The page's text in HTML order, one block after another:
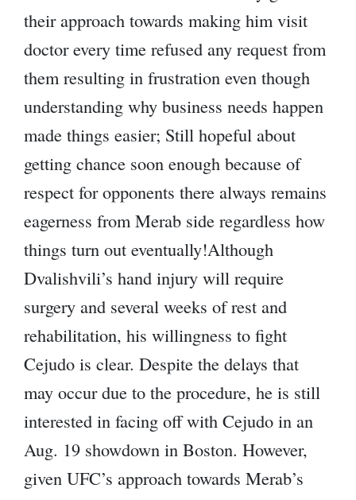
their approach towards making him visit
doctor every time refused any request from
them resulting in frustration even though
understanding why business needs happen
made things easier; Still hopeful about
getting chance soon enough because of
respect for opponents there always remains
eagerness from Merab side regardless how
things turn out eventually!Although
Dvalishvili’s hand injury will require
surgery and several weeks of rest and
rehabilitation, his willingness to fight
Cejudo is clear. Despite the delays that
may occur due to the procedure, he is still
interested in facing off with Cejudo in an
Aug. 19 showdown in Boston. However,
given UFC’s approach towards Merab’s